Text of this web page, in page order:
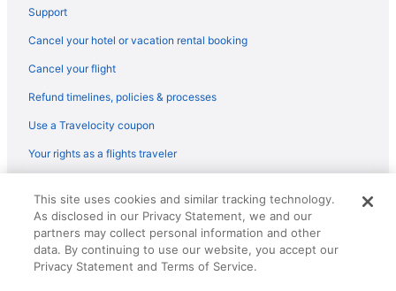
Hotels in Marblehead
Hotels near Maritime Gloucester
Hotels near MarketStreet Lynnfield
Hotels near Massachusetts Institute of Technology
Hotels in Newburyport
North End Hotels
Hotels near Northeastern University
Hotels in Peabody
Support
Cancel your hotel or vacation rental booking
Cancel your flight
Refund timelines, policies & processes
Use a Travelocity coupon
Your rights as a flights traveler
reserved. Travelocity, the Stars Design, and The Roaming Gnome
Design are trademarks or registered trademarks of Travelscape LLC.
CST# 2083930-50.
This site uses cookies and similar tracking technology.
As disclosed in our Privacy Statement, we and our
partners may collect personal information and other
data. By continuing to use our website, you accept our
Privacy Statement and Terms of Service.